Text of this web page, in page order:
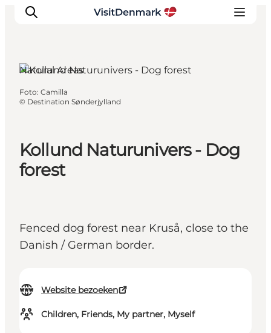
Inspiratie
Accommodaties
Plan je reis
Kollund Naturunivers - Dog
forest
Fenced dog forest near Kruså, close to the
Danish / German border.
Website bezoeken
Children, Friends, My partner, Myself
Natural Areas
Foto: Camilla
© Destination Sønderjylland